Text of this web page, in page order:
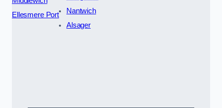
Ellesmere Port
Nantwich
Alsager